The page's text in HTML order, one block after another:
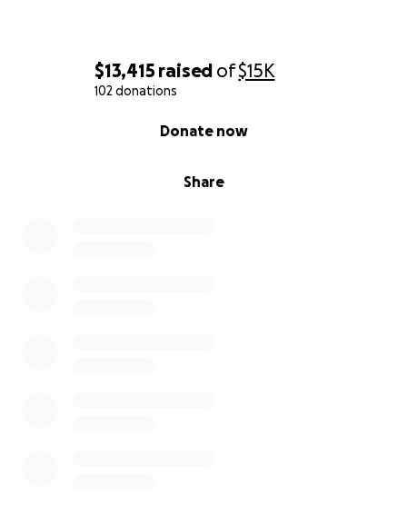
$13,415 raised of$15K
102 donations
Share
Donate now